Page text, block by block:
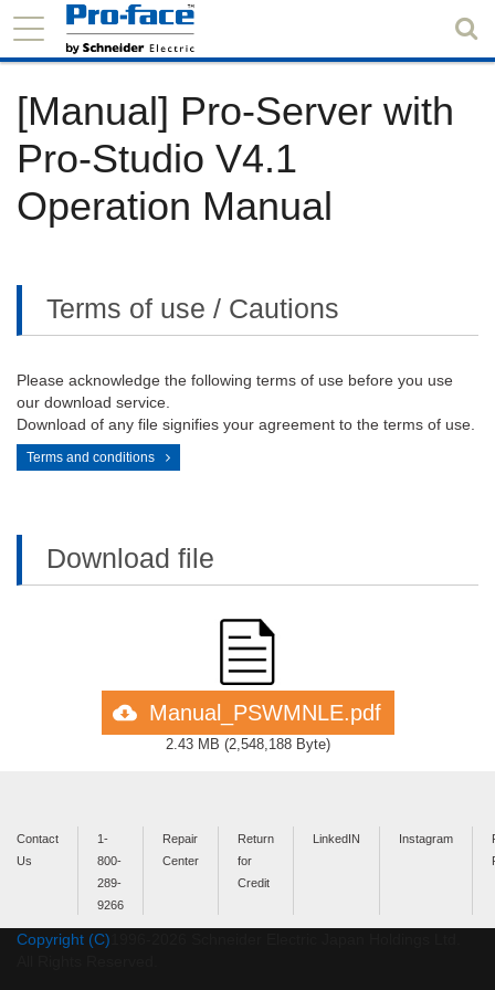
[Manual] Pro-Server with
Pro-Studio V4.1
Operation Manual
Terms of use / Cautions
Please acknowledge the following terms of use before you use
our download service.
Download of any file signifies your agreement to the terms of use.
Terms and conditions
Download file
Manual_PSWMNLE.pdf
2.43 MB (2,548,188 Byte)
Contact
Us
1-
800-
289-
9266
Repair
Center
Return
for
Credit
LinkedIN Instagram
Copyright (C)